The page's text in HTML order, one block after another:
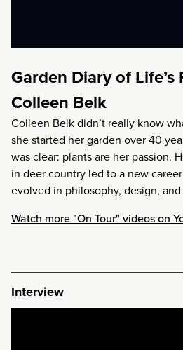
Garden Diary of
Colleen Belk
Colleen Belk didn’t really know
she started her garden over 40
was clear: plants are her passion.
in deer country led to a new
evolved in philosophy, design,
Watch more "On Tour" videos on
Interview